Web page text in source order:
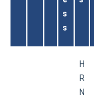
s
s
H
R
N